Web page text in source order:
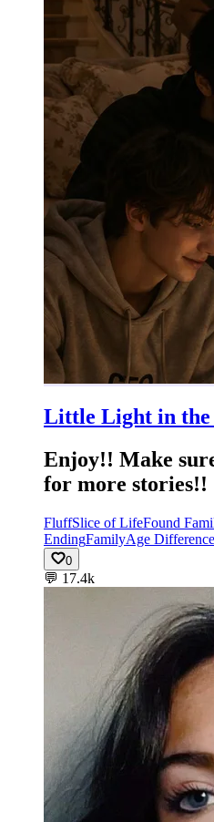
Little Light in the
Enjoy!! Make
for more stories!!
FluffSlice of LifeFound
EndingFamilyAge Difference
0
💬 17.4k